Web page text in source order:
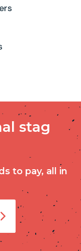
stag
to pay, all in